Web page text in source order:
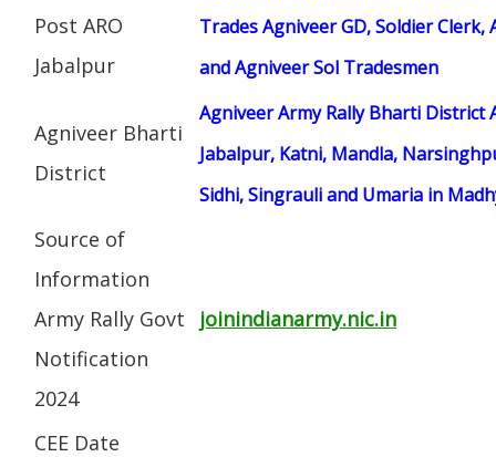
Post ARO
Jabalpur
Trades Agniveer GD, Soldier
and Agniveer Sol Tradesmen
Agniveer Bharti
District
Agniveer Army Rally Bharti
Jabalpur, Katni, Mandla,
Sidhi, Singrauli and Umaria in
Source of
Information
Army Rally Govt
Notification
2024
joinindianarmy.nic.in
CEE Date